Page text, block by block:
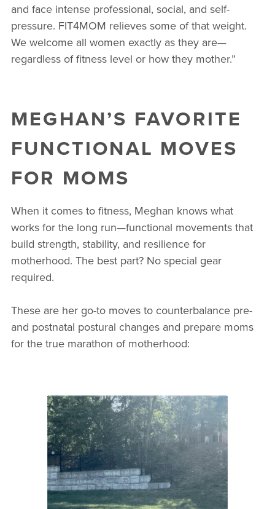
and face intense professional, social, and self-
pressure. FIT4MOM relieves some of that weight.
We welcome all women exactly as they are—
regardless of fitness level or how they mother.”
MEGHAN’S FAVORITE
FUNCTIONAL MOVES
FOR MOMS
When it comes to fitness, Meghan knows what
works for the long run—functional movements that
build strength, stability, and resilience for
motherhood. The best part? No special gear
required.
These are her go-to moves to counterbalance pre-
and postnatal postural changes and prepare moms
for the true marathon of motherhood: